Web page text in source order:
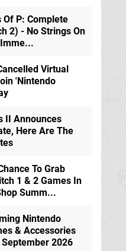
Of P: Complete
2) - No Strings On
Virtual
'Nintendo
II Announces
Here Are The
To Grab
1 & 2 Games In
Summ...
Nintendo
& Accessories
2026